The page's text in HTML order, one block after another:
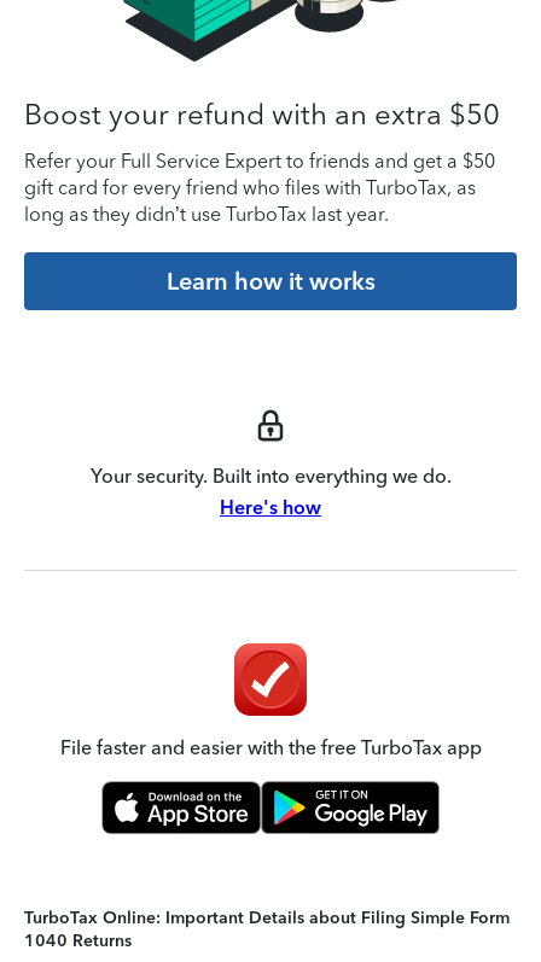
Boost your refund with an extra $50
Refer your Full Service Expert to friends and get a $50
gift card for every friend who files with TurboTax, as
long as they didn’t use TurboTax last year.
Learn how it works
Your security. Built into everything we do.
Here's how
File faster and easier with the free TurboTax app
TurboTax Online: Important Details about Filing Simple Form
1040 Returns